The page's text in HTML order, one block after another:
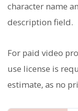
character name
description field.
For paid video
use license is
estimate, as no